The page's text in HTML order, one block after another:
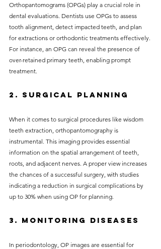
Orthopantomograms (OPGs) play a crucial role in
dental evaluations. Dentists use OPGs to assess
tooth alignment, detect impacted teeth, and plan
for extractions or orthodontic treatments effectively.
For instance, an OPG can reveal the presence of
over-retained primary teeth, enabling prompt
treatment.
2. Surgical Planning
When it comes to surgical procedures like wisdom
teeth extraction, orthopantomography is
instrumental. This imaging provides essential
information on the spatial arrangement of teeth,
roots, and adjacent nerves. A proper view increases
the chances of a successful surgery, with studies
indicating a reduction in surgical complications by
up to 30% when using OP for planning.
3. Monitoring Diseases
In periodontology, OP images are essential for